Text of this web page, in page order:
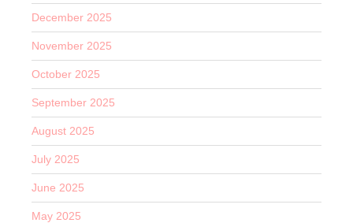
December 2025
November 2025
October 2025
September 2025
August 2025
July 2025
June 2025
May 2025